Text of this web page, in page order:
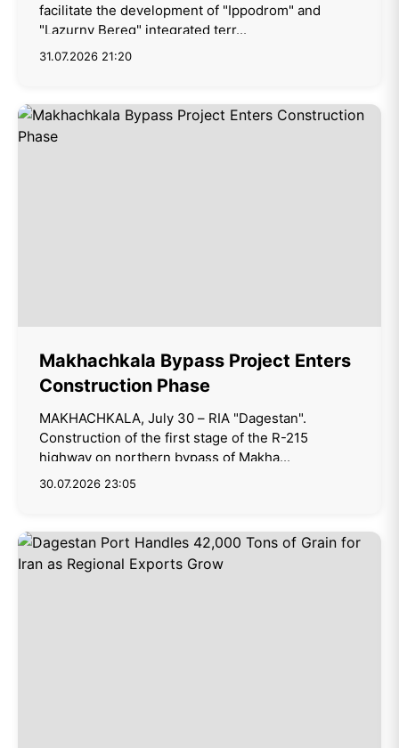
facilitate the development of "Ippodrom" and
"Lazurny Bereg" integrated terr...
31.07.2026 21:20
Makhachkala Bypass Project Enters
Construction Phase
MAKHACHKALA, July 30 – RIA "Dagestan".
Construction of the first stage of the R-215
highway on northern bypass of Makha...
30.07.2026 23:05